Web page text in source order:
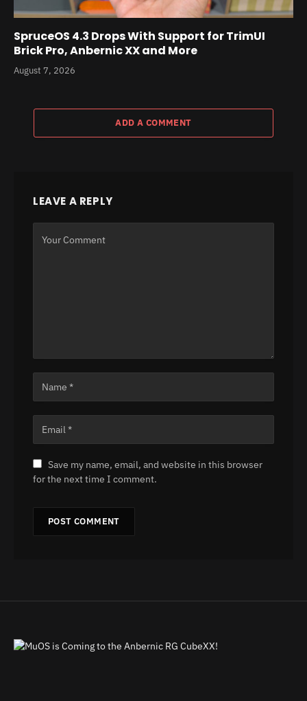
SpruceOS 4.3 Drops With Support for TrimUI
Brick Pro, Anbernic XX and More
August 7, 2026
ADD A COMMENT
LEAVE A REPLY
Save my name, email, and website in this browser
for the next time I comment.